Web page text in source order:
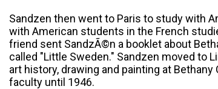
Sandzen then went to Paris to study with
with American students in the French
friend sent SandzÃ©n a booklet about
called "Little Sweden." Sandzen moved to
art history, drawing and painting at
faculty until 1946.